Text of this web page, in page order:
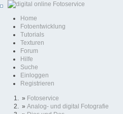
Home
Fotoentwicklung
Tutorials
Texturen
Forum
Hilfe
Suche
Einloggen
Registrieren
» Fotoservice
» Analog- und digital Fotografie